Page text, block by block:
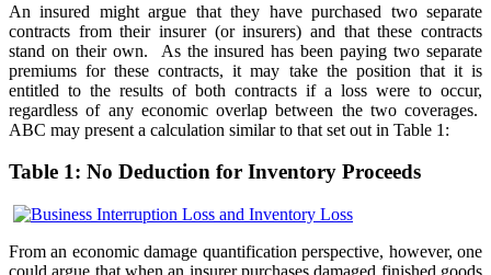
An insured might argue that they have purchased two separate
contracts from their insurer (or insurers) and that these contracts
stand on their own. As the insured has been paying two separate
premiums for these contracts, it may take the position that it is
entitled to the results of both contracts if a loss were to occur,
regardless of any economic overlap between the two coverages.
ABC may present a calculation similar to that set out in Table 1:
Table 1: No Deduction for Inventory Proceeds
From an economic damage quantification perspective, however, one
could argue that when an insurer purchases damaged finished goods